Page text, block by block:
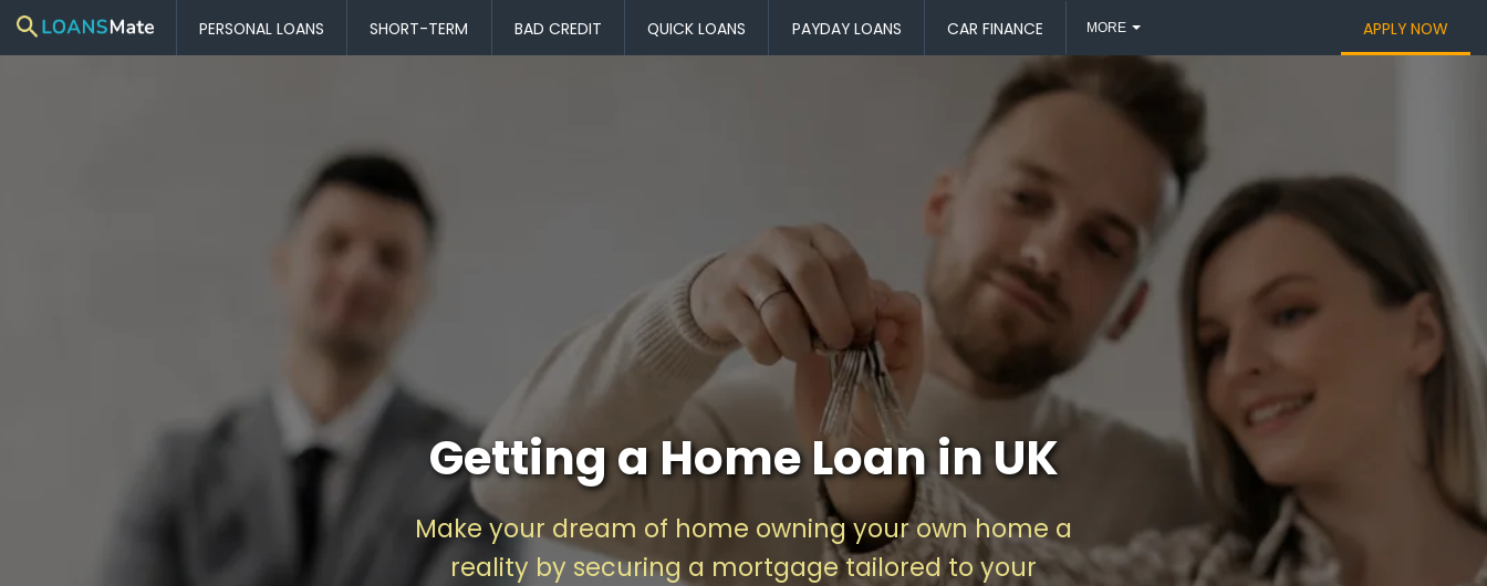
PERSONAL LOANS SHORT-TERM BAD CREDIT QUICK LOANS PAYDAY LOANS CAR FINANCE MORE APPLY NOW
Getting a Home Loan in UK
Make your dream of home owning your own home a
reality by securing a mortgage tailored to your